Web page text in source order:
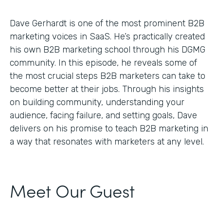
Dave Gerhardt is one of the most prominent B2B
marketing voices in SaaS. He’s practically created
his own B2B marketing school through his DGMG
community. In this episode, he reveals some of
the most crucial steps B2B marketers can take to
become better at their jobs. Through his insights
on building community, understanding your
audience, facing failure, and setting goals, Dave
delivers on his promise to teach B2B marketing in
a way that resonates with marketers at any level.
Meet Our Guest